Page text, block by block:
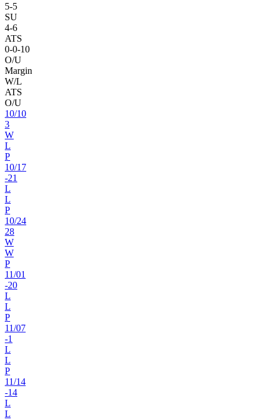
5-5
SU
4-6
ATS
0-0-10
O/U
Margin
W/L
ATS
O/U
10/10
3
W
L
P
10/17
-21
L
L
P
10/24
28
W
W
P
11/01
-20
L
L
P
11/07
-1
L
L
P
11/14
-14
L
L